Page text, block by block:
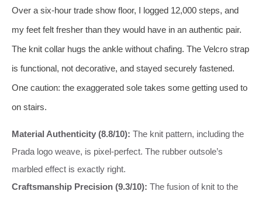
Over a six-hour trade show floor, I logged 12,000 steps, and
my feet felt fresher than they would have in an authentic pair.
The knit collar hugs the ankle without chafing. The Velcro strap
is functional, not decorative, and stayed securely fastened.
One caution: the exaggerated sole takes some getting used to
on stairs.
Material Authenticity (8.8/10): The knit pattern, including the
Prada logo weave, is pixel‑perfect. The rubber outsole’s
marbled effect is exactly right.
Craftsmanship Precision (9.3/10): The fusion of knit to the